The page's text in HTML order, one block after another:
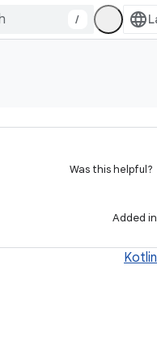
/
Was this helpful?
Added in
Kotlin